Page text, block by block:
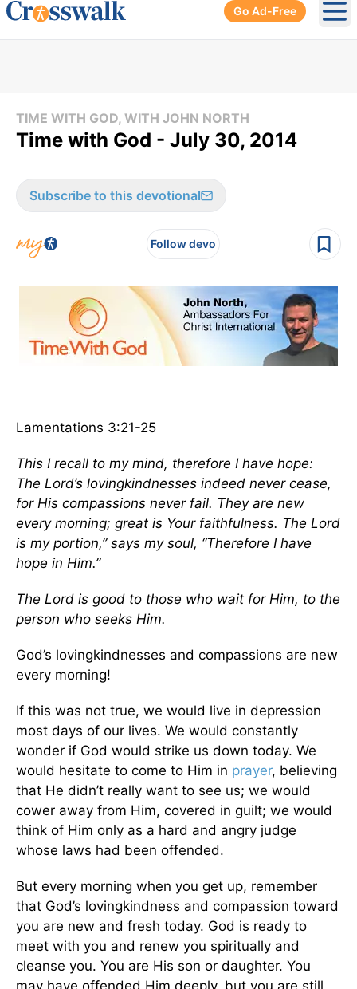
Go Ad-Free
TIME WITH GOD, WITH JOHN NORTH
Time with God - July 30, 2014
Subscribe to this devotional
Follow devo
Lamentations 3:21-25
This I recall to my mind, therefore I have hope:
The Lord’s lovingkindnesses indeed never cease,
for His compassions never fail. They are new
every morning; great is Your faithfulness. The Lord
is my portion,” says my soul, “Therefore I have
hope in Him.”
The Lord is good to those who wait for Him, to the
person who seeks Him.
God’s lovingkindnesses and compassions are new
every morning!
If this was not true, we would live in depression
most days of our lives. We would constantly
wonder if God would strike us down today. We
would hesitate to come to Him in prayer, believing
that He didn’t really want to see us; we would
cower away from Him, covered in guilt; we would
think of Him only as a hard and angry judge
whose laws had been offended.
But every morning when you get up, remember
that God’s lovingkindness and compassion toward
you are new and fresh today. God is ready to
meet with you and renew you spiritually and
cleanse you. You are His son or daughter. You
may have offended Him deeply, but you are still